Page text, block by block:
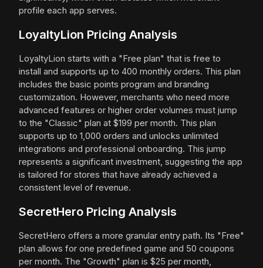
profile each app serves.
LoyaltyLion Pricing Analysis
LoyaltyLion starts with a "Free plan" that is free to
install and supports up to 400 monthly orders. This plan
includes the basic points program and branding
customization. However, merchants who need more
advanced features or higher order volumes must jump
to the "Classic" plan at $199 per month. This plan
supports up to 1,000 orders and unlocks unlimited
integrations and professional onboarding. This jump
represents a significant investment, suggesting the app
is tailored for stores that have already achieved a
consistent level of revenue.
SecretHero Pricing Analysis
SecretHero offers a more granular entry path. Its "Free"
plan allows for one predefined game and 50 coupons
per month. The "Growth" plan is $25 per month,